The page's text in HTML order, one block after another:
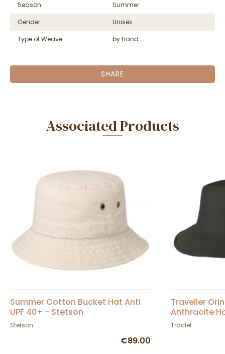
Season
Summer
Gender
Unisex
Type of Weave
by hand
SHARE
Associated Products
Summer Cotton Bucket Hat Anti
UPF 40+ - Stetson
Stetson
€89.00
Traveller
Anthracite
Traclet